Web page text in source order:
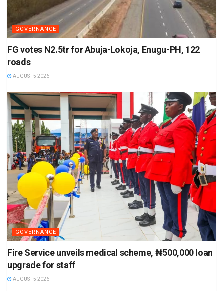
GOVERNANCE
FG votes N2.5tr for Abuja-Lokoja, Enugu-PH, 122
roads
AUGUST 5 2026
GOVERNANCE
Fire Service unveils medical scheme, ₦500,000 loan
upgrade for staff
AUGUST 5 2026